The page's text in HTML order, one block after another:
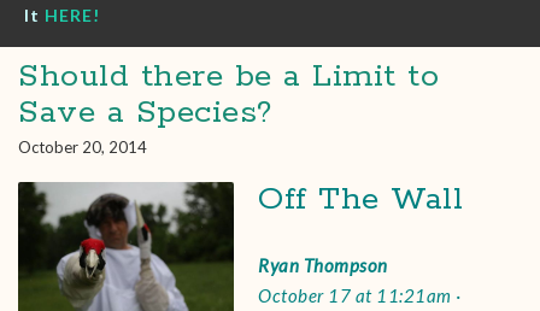
It HERE!
Should there be a Limit to
Save a Species?
October 20, 2014
Off The Wall
Ryan Thompson
October 17 at 11:21am ·